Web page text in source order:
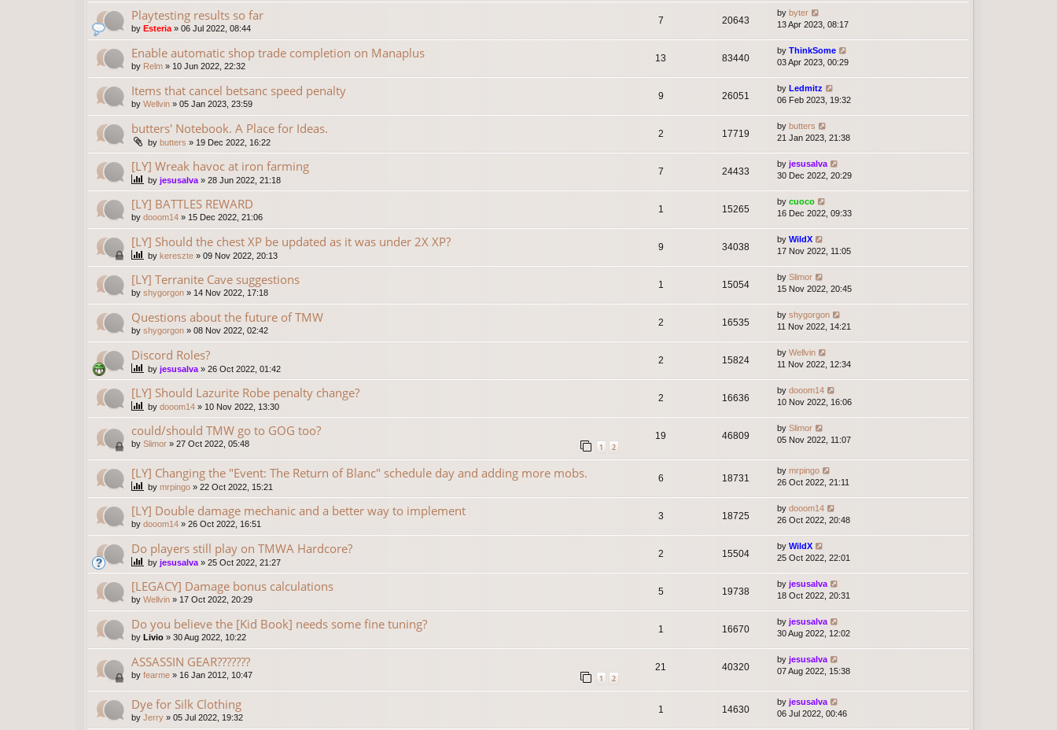
Playtesting results so far
by Esteria » 06 Jul 2022, 08:44
7 20643
by byter
13 Apr 2023, 08:17
Enable automatic shop trade completion on Manaplus
by Relm » 10 Jun 2022, 22:32
13 83440
by ThinkSome
03 Apr 2023, 00:29
Items that cancel betsanc speed penalty
by Wellvin » 05 Jan 2023, 23:59
9 26051
by Ledmitz
06 Feb 2023, 19:32
butters' Notebook. A Place for Ideas.
by butters » 19 Dec 2022, 16:22
2 17719
by butters
21 Jan 2023, 21:38
[LY] Wreak havoc at iron farming
by jesusalva » 28 Jun 2022, 21:18
7 24433
by jesusalva
30 Dec 2022, 20:29
[LY] BATTLES REWARD
by dooom14 » 15 Dec 2022, 21:06
1 15265
by cuoco
16 Dec 2022, 09:33
[LY] Should the chest XP be updated as it was under 2X XP?
by kereszte » 09 Nov 2022, 20:13
9 34038
by WildX
17 Nov 2022, 11:05
[LY] Terranite Cave suggestions
by shygorgon » 14 Nov 2022, 17:18
1 15054
by Slimor
15 Nov 2022, 20:45
Questions about the future of TMW
by shygorgon » 08 Nov 2022, 02:42
2 16535
by shygorgon
11 Nov 2022, 14:21
Discord Roles?
by jesusalva » 26 Oct 2022, 01:42
2 15824
by Wellvin
11 Nov 2022, 12:34
[LY] Should Lazurite Robe penalty change?
by dooom14 » 10 Nov 2022, 13:30
2 16636
by dooom14
10 Nov 2022, 16:06
could/should TMW go to GOG too?
by Slimor » 27 Oct 2022, 05:48 1 2
19 46809
by Slimor
05 Nov 2022, 11:07
[LY] Changing the "Event: The Return of Blanc" schedule day and adding more mobs.
by mrpingo » 22 Oct 2022, 15:21
6 18731
by mrpingo
26 Oct 2022, 21:11
[LY] Double damage mechanic and a better way to implement
by dooom14 » 26 Oct 2022, 16:51
3 18725
by dooom14
26 Oct 2022, 20:48
Do players still play on TMWA Hardcore?
by jesusalva » 25 Oct 2022, 21:27
2 15504
by WildX
25 Oct 2022, 22:01
[LEGACY] Damage bonus calculations
by Wellvin » 17 Oct 2022, 20:29
5 19738
by jesusalva
18 Oct 2022, 20:31
Do you believe the [Kid Book] needs some fine tuning?
by Livio » 30 Aug 2022, 10:22
1 16670
by jesusalva
30 Aug 2022, 12:02
ASSASSIN GEAR???????
by fearme » 16 Jan 2012, 10:47 1 2
21 40320
by jesusalva
07 Aug 2022, 15:38
Dye for Silk Clothing
by Jerry » 05 Jul 2022, 19:32
1 14630
by jesusalva
06 Jul 2022, 00:46